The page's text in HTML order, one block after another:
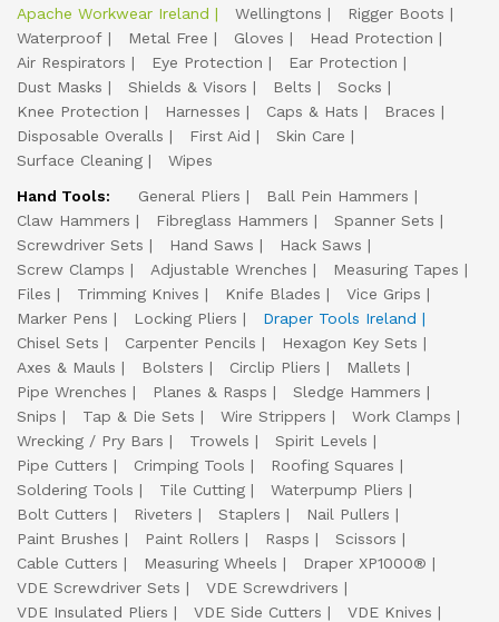
Apache Workwear Ireland
Wellingtons
Rigger Boots
Waterproof
Metal Free Gloves
Head Protection
Air Respirators
Eye Protection
Ear Protection
Dust Masks
Shields & Visors Belts
Socks
Knee Protection
Harnesses Caps & Hats
Braces
Disposable Overalls
First Aid
Skin Care
Surface Cleaning
Wipes
Hand Tools:
General Pliers
Ball Pein Hammers
Claw Hammers
Fibreglass Hammers
Spanner Sets
Screwdriver Sets
Hand Saws
Hack Saws
Screw Clamps
Adjustable Wrenches
Measuring Tapes
Files
Trimming Knives Knife Blades
Vice Grips
Marker Pens
Locking Pliers
Draper Tools Ireland
Chisel Sets
Carpenter Pencils
Hexagon Key Sets
Axes & Mauls
Bolsters Circlip Pliers
Mallets
Pipe Wrenches
Planes & Rasps
Sledge Hammers
Snips
Tap & Die Sets Wire Strippers
Work Clamps
Wrecking / Pry Bars
Trowels
Spirit Levels
Pipe Cutters
Crimping Tools
Roofing Squares
Soldering Tools
Tile Cutting
Waterpump Pliers
Bolt Cutters
Riveters Staplers
Nail Pullers
Paint Brushes
Paint Rollers Rasps
Scissors
Cable Cutters
Measuring Wheels
Draper XP1000®
VDE Screwdriver Sets
VDE Screwdrivers
VDE Insulated Pliers
VDE Side Cutters
VDE Knives